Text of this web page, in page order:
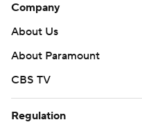
Company
About Us
About Paramount
CBS TV
Regulation